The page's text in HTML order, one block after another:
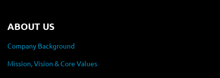
ABOUT US
Company Background
Mission, Vision & Core Values